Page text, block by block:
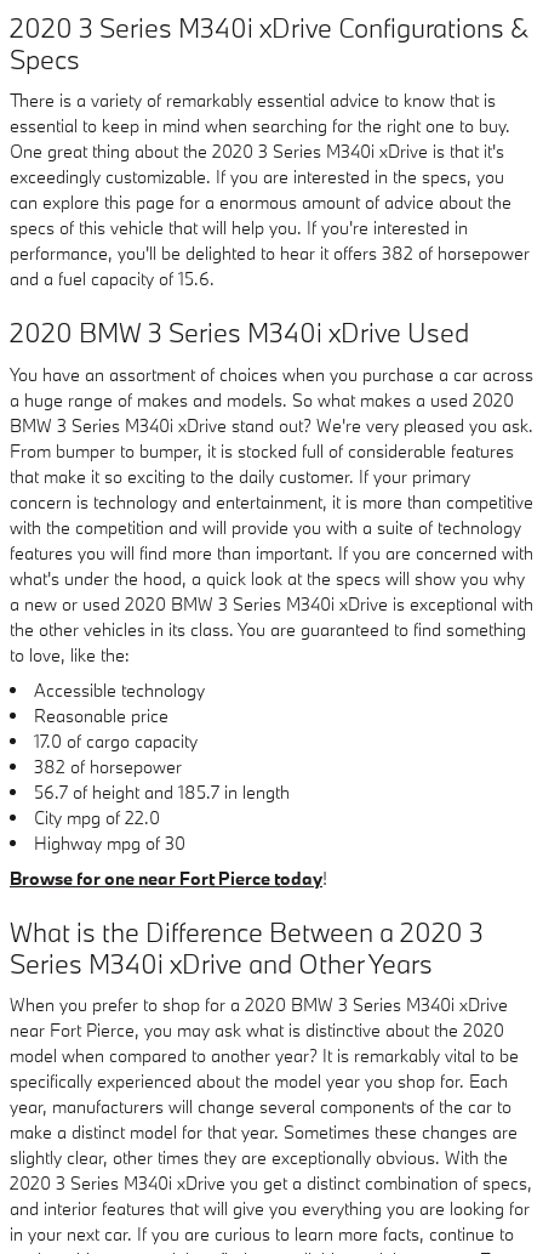
2020 3 Series M340i xDrive Configurations &
Specs
There is a variety of remarkably essential advice to know that is
essential to keep in mind when searching for the right one to buy.
One great thing about the 2020 3 Series M340i xDrive is that it's
exceedingly customizable. If you are interested in the specs, you
can explore this page for a enormous amount of advice about the
specs of this vehicle that will help you. If you're interested in
performance, you'll be delighted to hear it offers 382 of horsepower
and a fuel capacity of 15.6.
2020 BMW 3 Series M340i xDrive Used
You have an assortment of choices when you purchase a car across
a huge range of makes and models. So what makes a used 2020
BMW 3 Series M340i xDrive stand out? We're very pleased you ask.
From bumper to bumper, it is stocked full of considerable features
that make it so exciting to the daily customer. If your primary
concern is technology and entertainment, it is more than competitive
with the competition and will provide you with a suite of technology
features you will find more than important. If you are concerned with
what's under the hood, a quick look at the specs will show you why
a new or used 2020 BMW 3 Series M340i xDrive is exceptional with
the other vehicles in its class. You are guaranteed to find something
to love, like the:
Accessible technology
Reasonable price
17.0 of cargo capacity
382 of horsepower
56.7 of height and 185.7 in length
City mpg of 22.0
Highway mpg of 30
Browse for one near Fort Pierce today!
What is the Difference Between a 2020 3
Series M340i xDrive and Other Years
When you prefer to shop for a 2020 BMW 3 Series M340i xDrive
near Fort Pierce, you may ask what is distinctive about the 2020
model when compared to another year? It is remarkably vital to be
specifically experienced about the model year you shop for. Each
year, manufacturers will change several components of the car to
make a distinct model for that year. Sometimes these changes are
slightly clear, other times they are exceptionally obvious. With the
2020 3 Series M340i xDrive you get a distinct combination of specs,
and interior features that will give you everything you are looking for
in your next car. If you are curious to learn more facts, continue to